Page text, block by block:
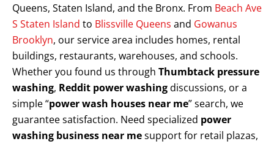
Queens, Staten Island, and the Bronx. From Beach Ave
S Staten Island to Blissville Queens and Gowanus
Brooklyn, our service area includes homes, rental
buildings, restaurants, warehouses, and schools.
Whether you found us through Thumbtack pressure
washing, Reddit power washingdiscussions, or a
simple “power wash houses near me” search, we
guarantee satisfaction. Need specialized power
washing business near mesupport for retail plazas,